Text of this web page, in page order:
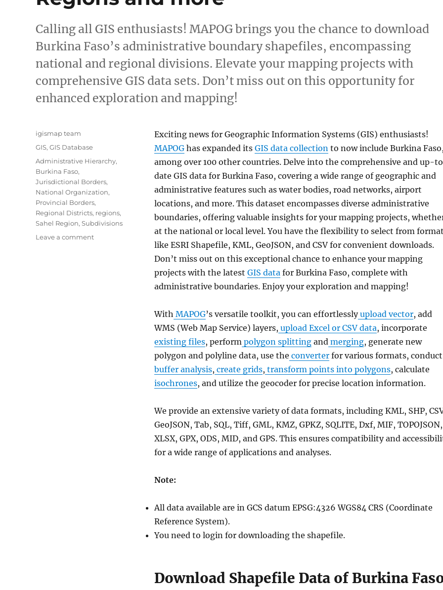
Calling all GIS enthusiasts! MAPOG brings you the chance to download
Burkina Faso’s administrative boundary shapefiles, encompassing
national and regional divisions. Elevate your mapping projects with
comprehensive GIS data sets. Don’t miss out on this opportunity for
enhanced exploration and mapping!
Exciting news for Geographic Information Systems (GIS) enthusiasts!
MAPOG has expanded its GIS data collection to now include Burkina
among over 100 other countries. Delve into the comprehensive and up-
date GIS data for Burkina Faso, covering a wide range of geographic and
administrative features such as water bodies, road networks, airport
locations, and more. This dataset encompasses diverse administrative
boundaries, offering valuable insights for your mapping projects,
at the national or local level. You have the flexibility to select from
like ESRI Shapefile, KML, GeoJSON, and CSV for convenient downloads.
Don’t miss out on this exceptional chance to enhance your mapping
projects with the latest GIS data for Burkina Faso, complete with
administrative boundaries. Enjoy your exploration and mapping!
With MAPOG’s versatile toolkit, you can effortlesslyupload vector, add
WMS (Web Map Service) layers, upload Excel or CSV data, incorporate
existing files, perform polygon splitting and merging, generate new
polygon and polyline data, use the converter for various formats, conduct
buffer analysis, create grids, transform points into polygons, calculate
isochrones, and utilize the geocoder for precise location information.
We provide an extensive variety of data formats, including KML, SHP,
GeoJSON, Tab, SQL, Tiff, GML, KMZ, GPKZ, SQLITE, Dxf, MIF, TOPOJSON,
XLSX, GPX, ODS, MID, and GPS. This ensures compatibility and
for a wide range of applications and analyses.
Note:
All data available are in GCS datum EPSG:4326 WGS84 CRS (Coordinate
Reference System).
You need to login for downloading the shapefile.
Download Shapefile Data of Burkina
Author
igismap team
Categories
GIS, GIS Database
Tags
Administrative Hierarchy,
Burkina Faso,
Jurisdictional Borders,
National Organization,
Provincial Borders,
Regional Districts, regions,
Sahel Region, Subdivisions
Leave a commenton